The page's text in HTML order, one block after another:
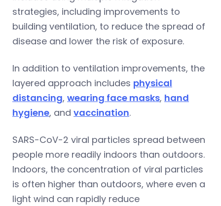
strategies, including improvements to
building ventilation, to reduce the spread of
disease and lower the risk of exposure.
In addition to ventilation improvements, the
layered approach includes physical
distancing, wearing face masks, hand
hygiene, and vaccination.
SARS-CoV-2 viral particles spread between
people more readily indoors than outdoors.
Indoors, the concentration of viral particles
is often higher than outdoors, where even a
light wind can rapidly reduce